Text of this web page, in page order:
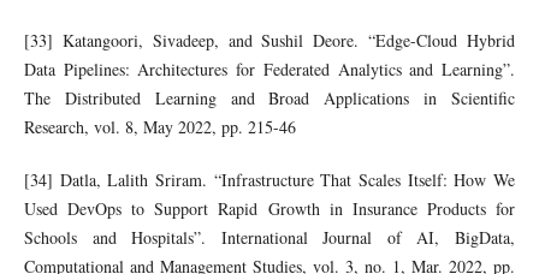
[33] Katangoori, Sivadeep, and Sushil Deore. “Edge-Cloud Hybrid
Data Pipelines: Architectures for Federated Analytics and Learning”.
The Distributed Learning and Broad Applications in Scientific
Research, vol. 8, May 2022, pp. 215-46
[34] Datla, Lalith Sriram. “Infrastructure That Scales Itself: How We
Used DevOps to Support Rapid Growth in Insurance Products for
Schools and Hospitals”. International Journal of AI, BigData,
Computational and Management Studies, vol. 3, no. 1, Mar. 2022, pp.